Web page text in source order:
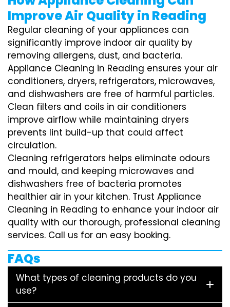
Improve Air Quality in Reading
Regular cleaning of your appliances can
significantly improve indoor air quality by
removing allergens, dust, and bacteria.
Appliance Cleaning in Reading ensures your air
conditioners, dryers, refrigerators, microwaves,
and dishwashers are free of harmful particles.
Clean filters and coils in air conditioners
improve airflow while maintaining dryers
prevents lint build-up that could affect
circulation.
Cleaning refrigerators helps eliminate odours
and mould, and keeping microwaves and
dishwashers free of bacteria promotes
healthier air in your kitchen. Trust Appliance
Cleaning in Reading to enhance your indoor air
quality with our thorough, professional cleaning
services. Call us for an easy booking.
FAQs
What types of cleaning products do you
use?